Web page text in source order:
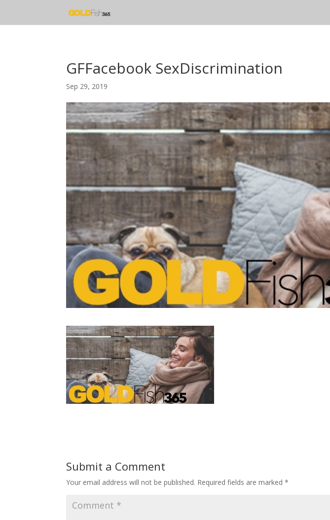
GFFacebook SexDiscrimination
Sep 29, 2019
Submit a Comment
Your email address will not be published. Required fields are marked*